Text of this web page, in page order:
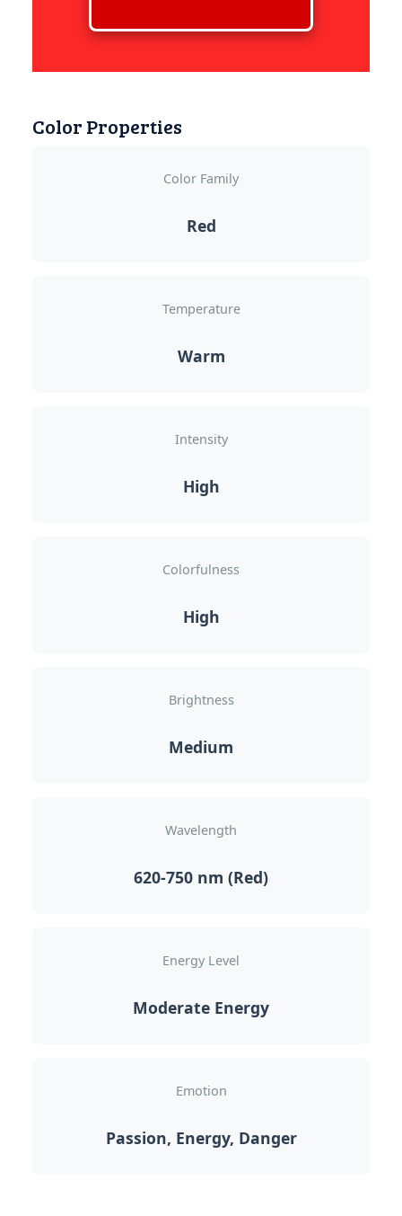
Color Properties
Color Family
Red
Temperature
Warm
Intensity
High
Colorfulness
High
Brightness
Medium
Wavelength
620-750 nm (Red)
Energy Level
Moderate Energy
Emotion
Passion, Energy, Danger